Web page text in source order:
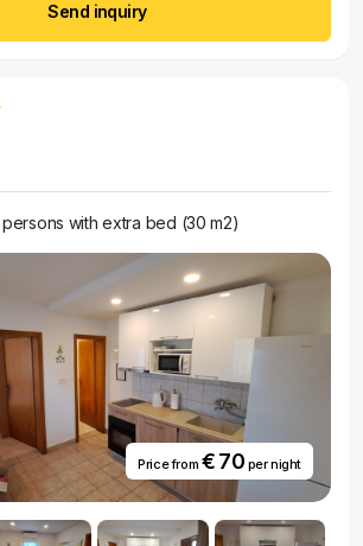
Send inquiry
with extra bed (30 m2)
Price from € 70 per night